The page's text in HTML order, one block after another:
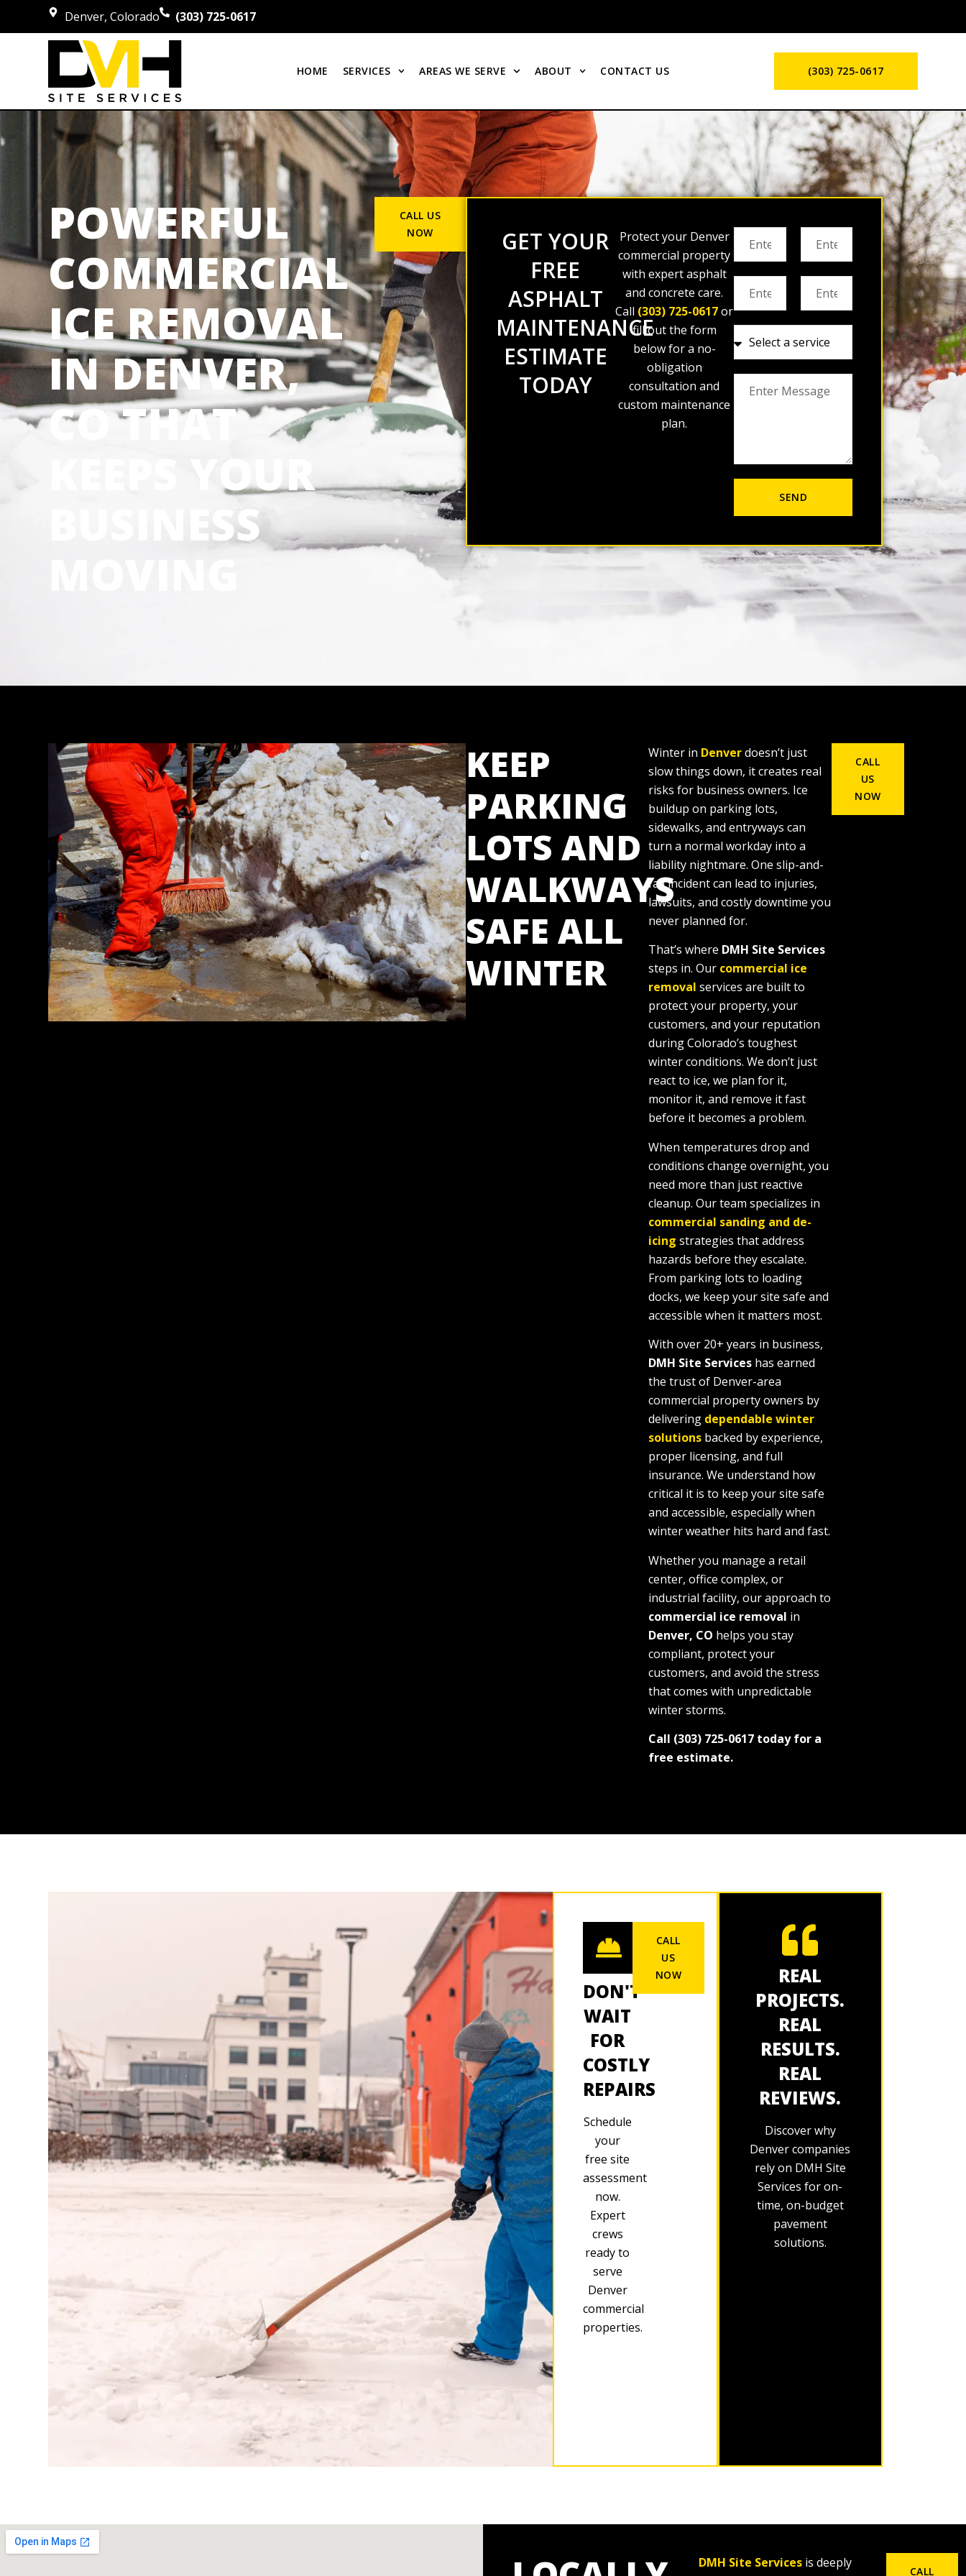
Denver, Colorado (303) 725-0617
HOME SERVICES AREAS WE SERVE ABOUT CONTACT US (303) 725-0617
POWERFUL
COMMERCIAL
ICE REMOVAL
IN DENVER,
CO THAT
KEEPS YOUR
BUSINESS
CALL US
NOW
GET YOUR
FREE
ASPHALT
MAINTENANCE
ESTIMATE
TODAY
Protect your Denver
commercial property
with expert asphalt
and concrete care.
Call (303) 725-0617or
fill out the form
below for a no-
obligation
consultation and
custom maintenance
plan.
SEND
KEEP
PARKING
LOTS AND
WALKWAYS
SAFE ALL
WINTER
Winter in Denverdoesn’t just
slow things down, it creates real
risks for business owners. Ice
buildup on parking lots,
sidewalks, and entryways can
turn a normal workday into a
liability nightmare. One slip-and-
fall incident can lead to injuries,
lawsuits, and costly downtime you
never planned for.
That’s where DMH Site Services
steps in. Our commercial ice
removal services are built to
protect your property, your
customers, and your reputation
during Colorado’s toughest
winter conditions. We don’t just
react to ice, we plan for it,
monitor it, and remove it fast
before it becomes a problem.
When temperatures drop and
conditions change overnight, you
need more than just reactive
cleanup. Our team specializes in
commercial sanding and de-
icing strategies that address
hazards before they escalate.
From parking lots to loading
docks, we keep your site safe and
accessible when it matters most.
With over 20+ years in business,
DMH Site Services has earned
the trust of Denver-area
commercial property owners by
delivering dependable winter
solutions backed by experience,
proper licensing, and full
insurance. We understand how
critical it is to keep your site safe
and accessible, especially when
winter weather hits hard and fast.
Whether you manage a retail
center, office complex, or
industrial facility, our approach to
commercial ice removal in
Denver, CO helps you stay
compliant, protect your
customers, and avoid the stress
that comes with unpredictable
winter storms.
Call (303) 725-0617 today for a
free estimate.
CALL
US
NOW
DON'T
WAIT
FOR
COSTLY
REPAIRS
Schedule
your
free site
assessment
now.
Expert
crews
ready to
serve
Denver
commercial
properties.
CALL
US
NOW
REAL
PROJECTS.
REAL
RESULTS.
REAL
REVIEWS.
Discover why
Denver companies
rely on DMH Site
Services for on-
time, on-budget
pavement
solutions.
DMH Site Services is deeply
CALL